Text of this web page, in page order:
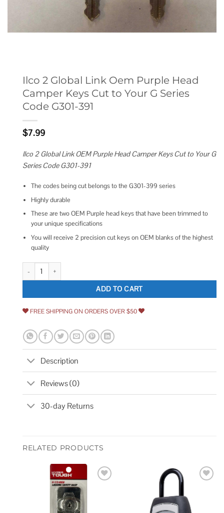
Ilco 2 Global Link Oem Purple Head
Camper Keys Cut to Your G Series
Code G301-391
$7.99
Ilco 2 Global Link OEM Purple Head Camper Keys Cut to Your G
Series Code G301-391
The codes being cut belongs to the G301-399 series
Highly durable
These are two OEM Purple head keys that have been trimmed to
your unique specifications
You will receive 2 precision cut keys on OEM blanks of the highest
quality
Ilco 2 Global Link Oem Purple Head Camper Keys Cut to Your G Series
ADD TO CART
FREE SHIPPING ON ORDERS OVER $50
Description
Reviews (0)
30-day Returns
RELATED PRODUCTS